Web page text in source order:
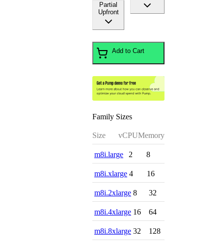
Partial
Upfront
Add to Cart
Family Sizes
Size vCPUMemory
m8i.large 2 8
m8i.xlarge 4 16
m8i.2xlarge 8 32
m8i.4xlarge 16 64
m8i.8xlarge 32 128